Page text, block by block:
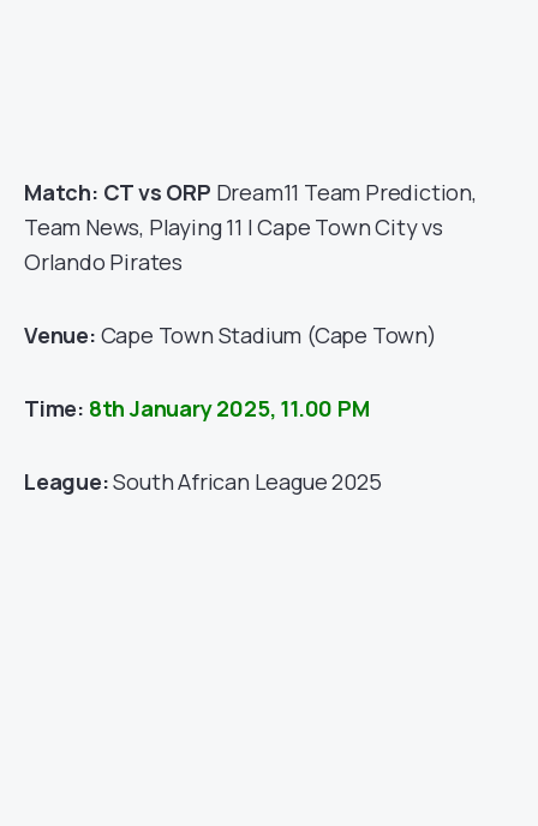
Match: CT vs ORP Dream11 Team Prediction,
Team News, Playing 11 | Cape Town City vs
Orlando Pirates
Venue: Cape Town Stadium (Cape Town)
Time: 8th January 2025, 11.00 PM
League:South African League 2025